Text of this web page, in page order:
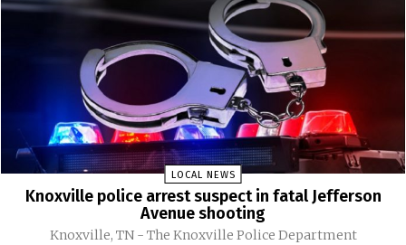
LOCAL NEWS
Knoxville police arrest suspect in fatal Jefferson
Avenue shooting
Knoxville, TN - The Knoxville Police Department